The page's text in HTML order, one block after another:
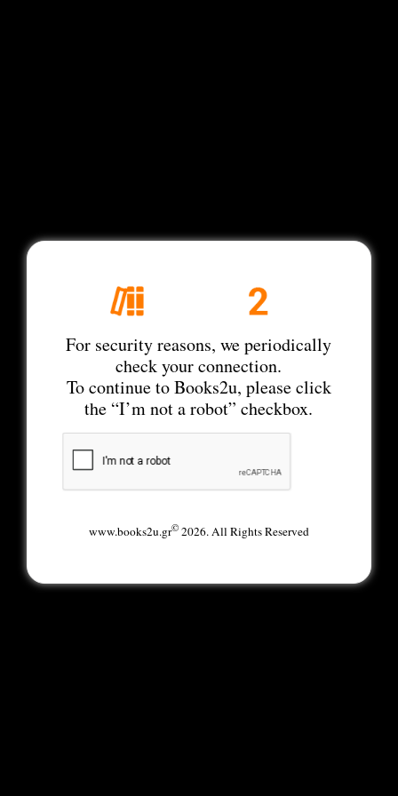
For security reasons, we periodically
check your connection.
To continue to Books2u, please click
the “I’m not a robot” checkbox.
www.books2u.gr©2026. All Rights Reserved